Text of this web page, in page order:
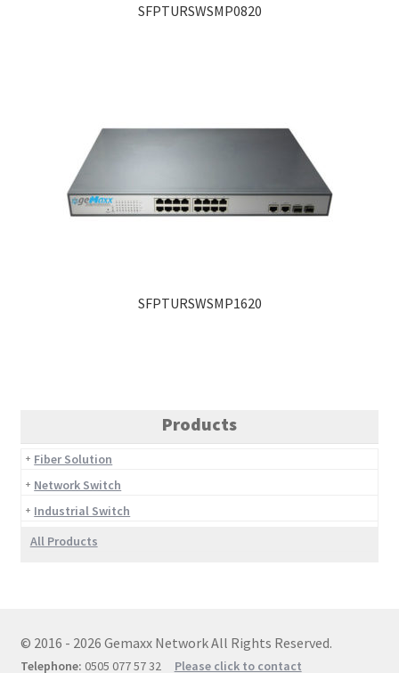
SFPTURSWSMP0820
SFPTURSWSMP1620
Products
Fiber Solution
Network Switch
Industrial Switch
All Products
© 2016 - 2026 Gemaxx Network All Rights Reserved.
Telephone: 0505 077 57 32 Please click to contact